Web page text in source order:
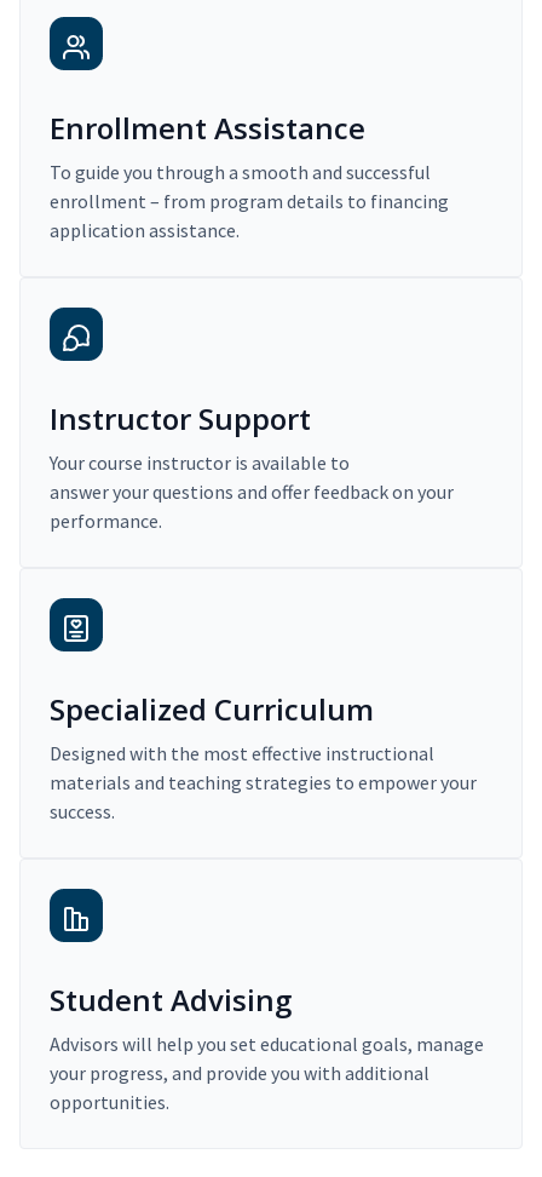
Enrollment Assistance
To guide you through a smooth and successful
enrollment – from program details to financing
application assistance.
Instructor Support
Your course instructor is available to
answer your questions and offer feedback on your
performance.
Specialized Curriculum
Designed with the most effective instructional
materials and teaching strategies to empower your
success.
Student Advising
Advisors will help you set educational goals, manage
your progress, and provide you with additional
opportunities.